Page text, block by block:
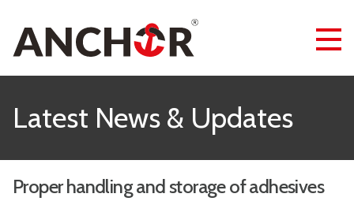
Latest News & Updates
Proper handling and storage of adhesives